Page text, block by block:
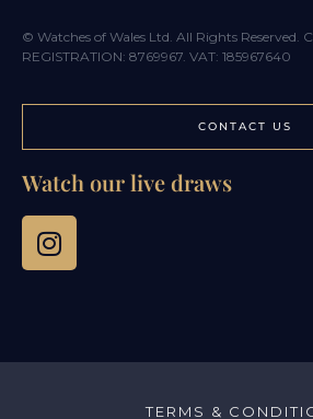
© Watches of Wales Ltd. All Rights Reserved.
REGISTRATION: 8769967. VAT: 185967640
CONTACT US
Watch our live draws
TERMS &